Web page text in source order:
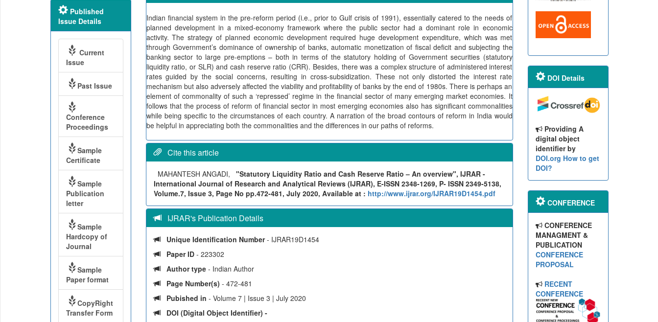
Indian financial system in the pre-reform period (i.e., prior to Gulf crisis of 1991), essentially catered to the needs of
planned development in a mixed-economy framework where the public sector had a dominant role in economic
activity. The strategy of planned economic development required huge development expenditure, which was met
through Government’s dominance of ownership of banks, automatic monetization of fiscal deficit and subjecting the
banking sector to large pre-emptions – both in terms of the statutory holding of Government securities (statutory
liquidity ratio, or SLR) and cash reserve ratio (CRR). Besides, there was a complex structure of administered interest
rates guided by the social concerns, resulting in cross-subsidization. These not only distorted the interest rate
mechanism but also adversely affected the viability and profitability of banks by the end of 1980s. There is perhaps an
element of commonality of such a ‘repressed’ regime in the financial sector of many emerging market economies. It
follows that the process of reform of financial sector in most emerging economies also has significant commonalities
while being specific to the circumstances of each country. A narration of the broad contours of reform in India would
be helpful in appreciating both the commonalities and the differences in our paths of reforms.
Cite this article
MAHANTESH ANGADI, "Statutory Liquidity Ratio and Cash Reserve Ratio – An overview", IJRAR -
International Journal of Research and Analytical Reviews (IJRAR), E-ISSN 2348-1269, P- ISSN 2349-5138,
Volume.7, Issue 3, Page No pp.472-481, July 2020, Available at : http://www.ijrar.org/IJRAR19D1454.pdf
IJRAR's Publication Details
Unique Identification Number- IJRAR19D1454
Paper ID - 223302
Author type - Indian Author
Page Number(s) - 472-481
Pubished in - Volume 7 | Issue 3 | July 2020
DOI (Digital Object Identifier) -
Published
Issue Details
Current
Issue
Past Issue
Conference
Proceedings
Sample
Certificate
Sample
Publication
letter
Sample
Hardcopy of
Journal
Sample
Paper format
CopyRight
Transfer Form
DOI Details
Providing A
digital object
identifier by
DOI.org How to get
DOI?
CONFERENCE
CONFERENCE
MANAGMENT &
PUBLICATION
CONFERENCE
PROPOSAL
RECENT
CONFERENCE